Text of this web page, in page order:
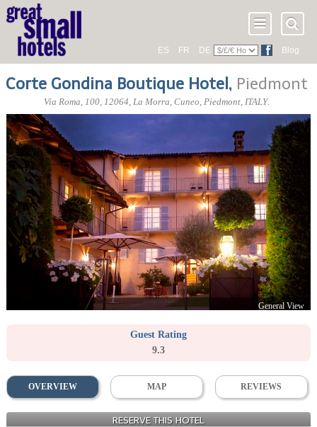
ES FR DE Blog
Corte Gondina Boutique Hotel , Piedmont
Via Roma, 100,12064, La Morra,Cuneo,Piedmont,ITALY.
General View
Guest Rating
9.3
OVERVIEW MAP REVIEWS
RESERVE THIS HOTEL